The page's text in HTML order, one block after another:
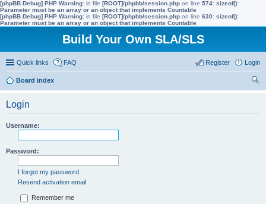
[phpBB Debug] PHP Warning: in file [ROOT]/phpbb/session.php on line 574: sizeof():
Parameter must be an array or an object that implements Countable
[phpBB Debug] PHP Warning: in file [ROOT]/phpbb/session.php on line 630: sizeof():
Parameter must be an array or an object that implements Countable
Build Your Own SLA/SLS
Quick links FAQ Login
Register
Board index
Login
Username:
Password:
I forgot my password
Resend activation email
Remember me